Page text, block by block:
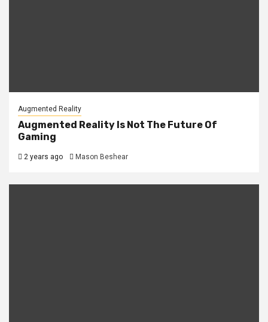
Augmented Reality
Augmented Reality Is Not The Future Of
Gaming
2 years ago Mason Beshear